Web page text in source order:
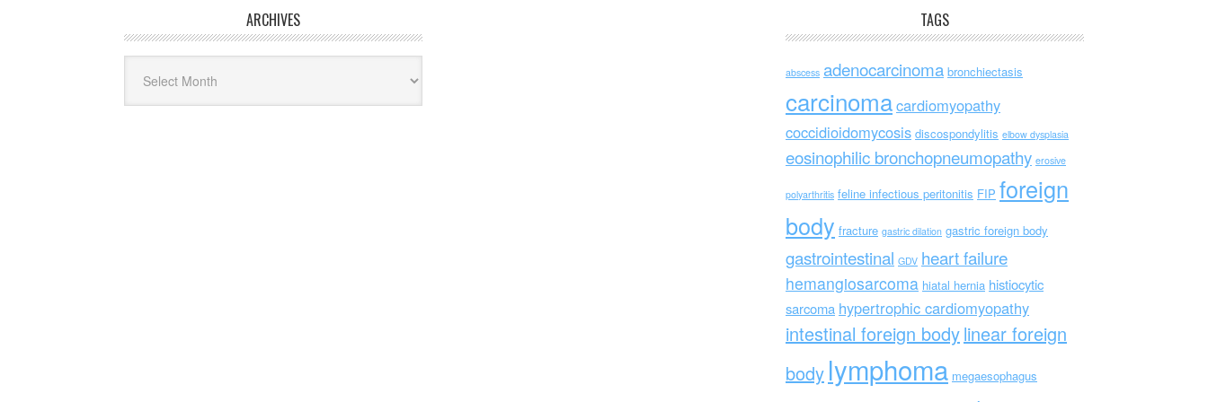
ARCHIVES TAGS
abscess adenocarcinoma bronchiectasis
carcinomacardiomyopathy
coccidioidomycosis discospondylitis elbow dysplasia
eosinophilic bronchopneumopathy erosive
polyarthritis feline infectious peritonitis FIP foreign
body fracture gastric dilation gastric foreign body
gastrointestinal GDV heart failure
hemangiosarcoma hiatal hernia histiocytic
sarcoma hypertrophic cardiomyopathy
intestinal foreign bodylinear foreign
body lymphoma megaesophagus